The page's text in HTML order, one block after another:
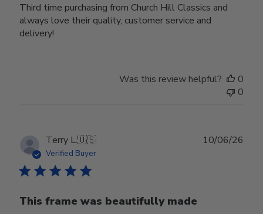
Third time purchasing from Church Hill Classics and
always love their quality, customer service and
delivery!
Was this review helpful?
0
0
Terry L.🇺🇸
Verified Buyer
This frame was beautifully made
10/06/26